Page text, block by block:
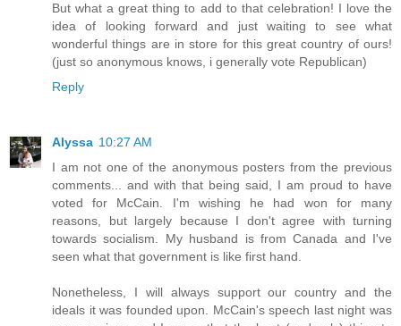
But what a great thing to add to that celebration! I love the
idea of looking forward and just waiting to see what
wonderful things are in store for this great country of ours!
(just so anonymous knows, i generally vote Republican)
Reply
Alyssa 10:27 AM
I am not one of the anonymous posters from the previous
comments... and with that being said, I am proud to have
voted for McCain. I'm wishing he had won for many
reasons, but largely because I don't agree with turning
towards socialism. My husband is from Canada and I've
seen what that government is like first hand.
Nonetheless, I will always support our country and the
ideals it was founded upon. McCain's speech last night was